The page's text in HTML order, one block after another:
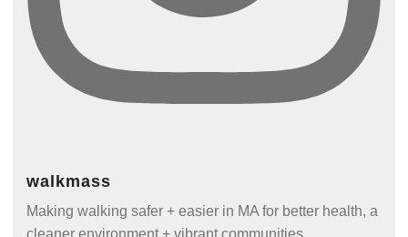
walkmass
Making walking safer + easier in MA for better health, a
cleaner environment + vibrant communities.